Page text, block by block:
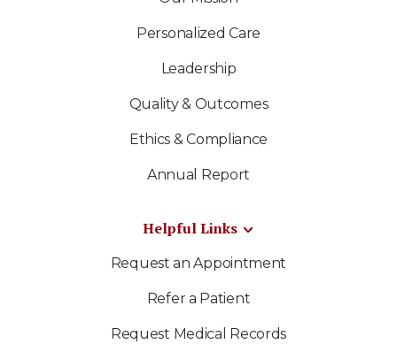
Personalized Care
Leadership
Quality & Outcomes
Ethics & Compliance
Annual Report
Helpful Links
Request an Appointment
Refer a Patient
Request Medical Records